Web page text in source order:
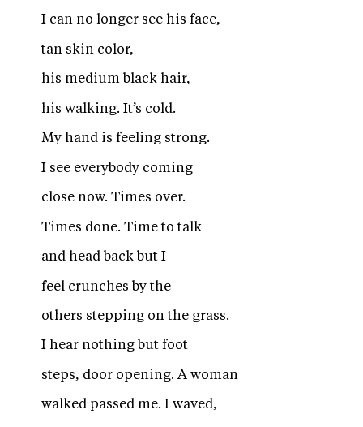
I can no longer see his face,
tan skin color,
his medium black hair,
his walking. It’s cold.
My hand is feeling strong.
I see everybody coming
close now. Times over.
Times done. Time to talk
and head back but I
feel crunches by the
others stepping on the grass.
I hear nothing but foot
steps, door opening. A woman
walked passed me. I waved,